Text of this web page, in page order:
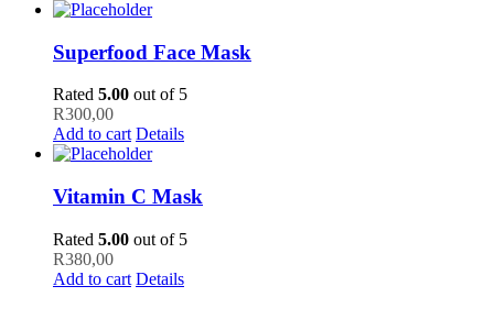
Superfood Face Mask
Rated 5.00 out of 5
R300,00
Add to cart Details
Vitamin C Mask
Rated 5.00 out of 5
R380,00
Add to cart Details